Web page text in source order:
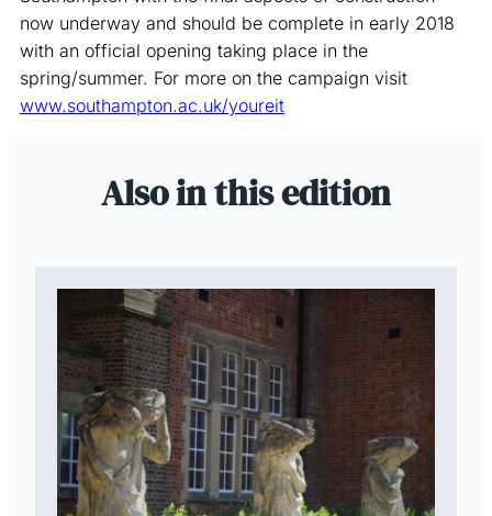
now underway and should be complete in early 2018
with an official opening taking place in the
spring/summer. For more on the campaign visit
www.southampton.ac.uk/youreit
Also in this edition